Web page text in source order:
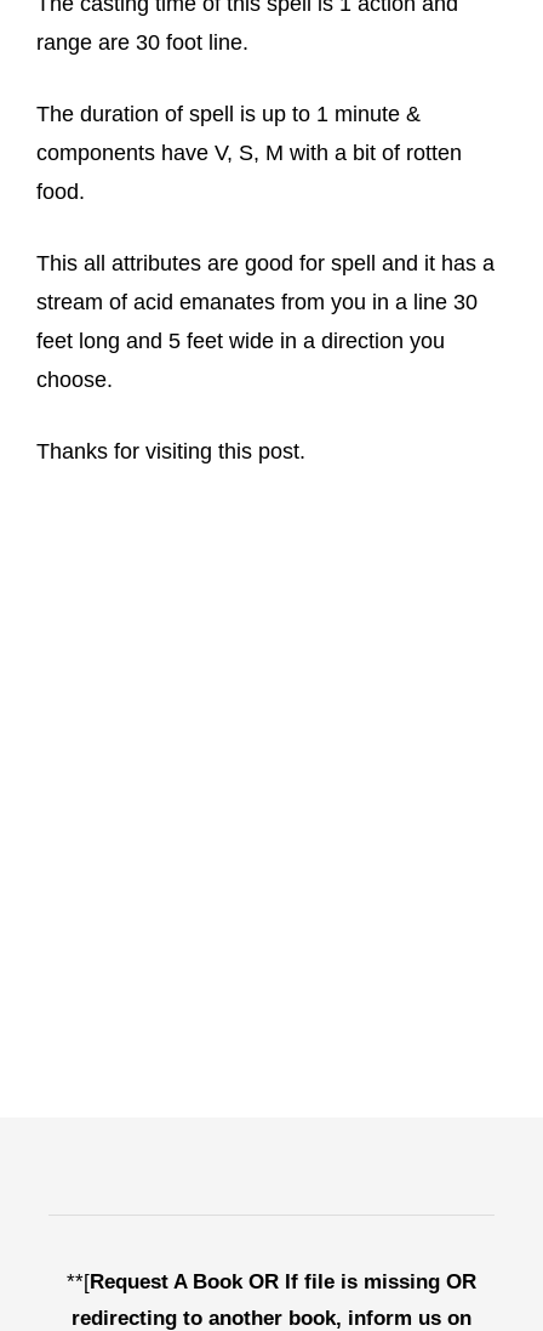
range are 30 foot line.
The duration of spell is up to 1 minute &
components have V, S, M with a bit of rotten
food.
This all attributes are good for spell and it has a
stream of acid emanates from you in a line 30
feet long and 5 feet wide in a direction you
choose.
Thanks for visiting this post.
**[Request A Book OR If file is missing OR
redirecting to another book, inform us on